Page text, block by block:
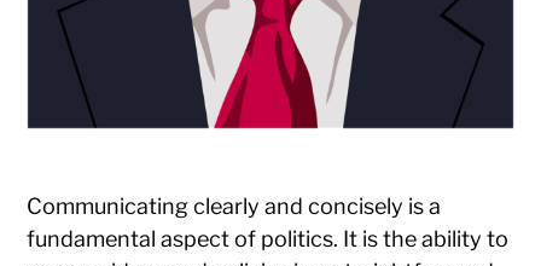
Communicating clearly and concisely is a
fundamental aspect of politics. It is the ability to